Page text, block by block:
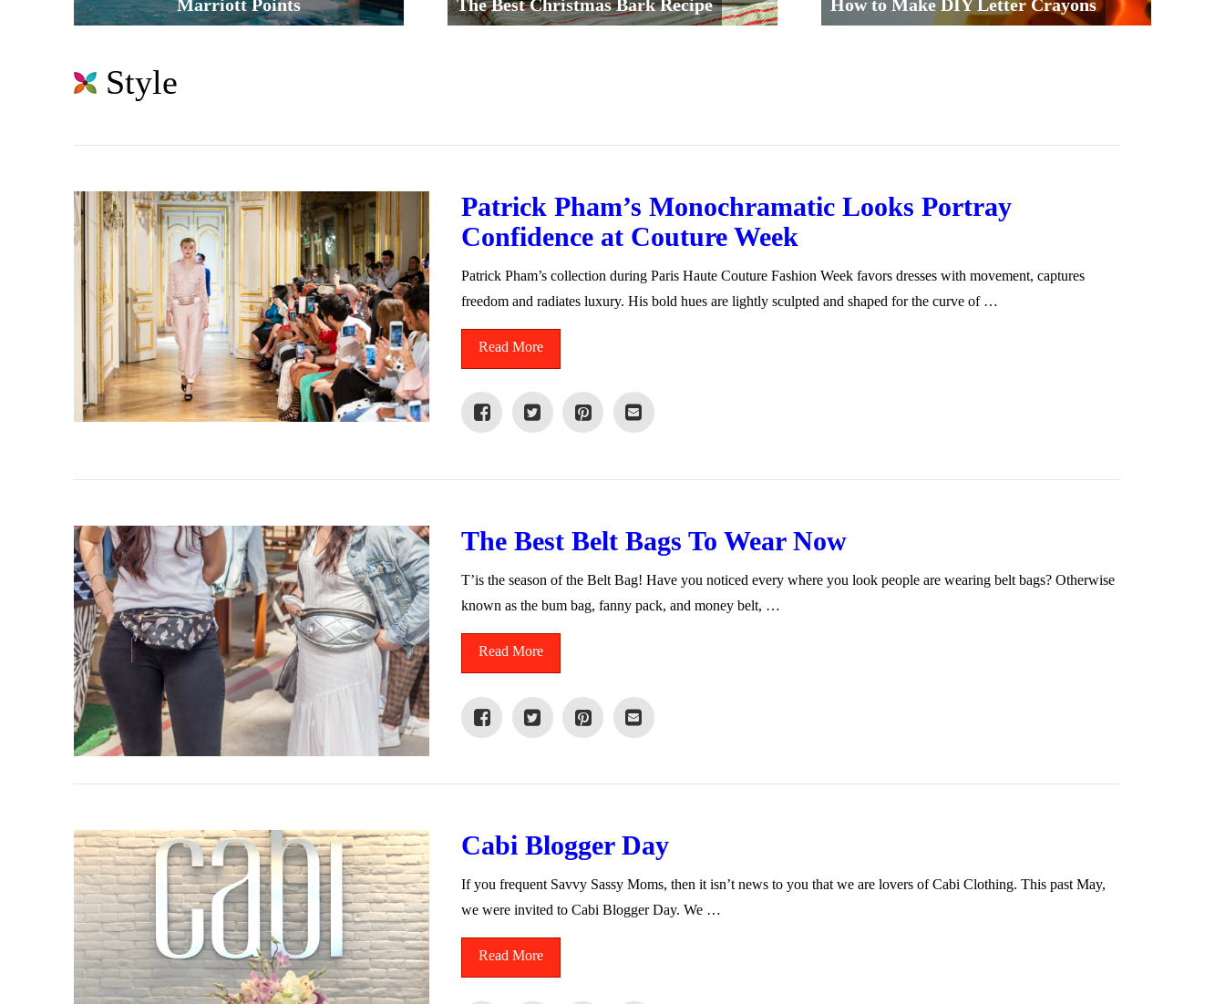
Marriott Points The Best Christmas Bark Recipe How to Make DIY Letter Crayons
Style
Patrick Pham’s Monochramatic Looks Portray
Confidence at Couture Week
Patrick Pham’s collection during Paris Haute Couture Fashion Week favors dresses with movement, captures
freedom and radiates luxury. His bold hues are lightly sculpted and shaped for the curve of …
Read More
The Best Belt Bags To Wear Now
T’is the season of the Belt Bag! Have you noticed every where you look people are wearing belt bags? Otherwise
known as the bum bag, fanny pack, and money belt, …
Read More
Cabi Blogger Day
If you frequent Savvy Sassy Moms, then it isn’t news to you that we are lovers of Cabi Clothing. This past May,
we were invited to Cabi Blogger Day. We …
Read More